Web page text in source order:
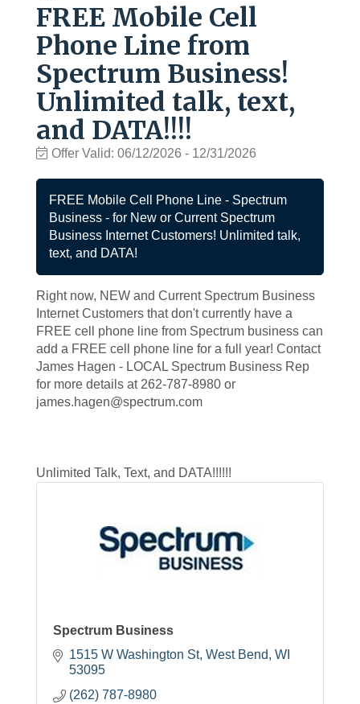
FREE Mobile Cell
Phone Line from
Spectrum Business!
Unlimited talk, text,
and DATA!!!!
Offer Valid: 06/12/2026 - 12/31/2026
FREE Mobile Cell Phone Line - Spectrum
Business - for New or Current Spectrum
Business Internet Customers! Unlimited talk,
text, and DATA!
Right now, NEW and Current Spectrum Business
Internet Customers that don't currently have a
FREE cell phone line from Spectrum business can
add a FREE cell phone line for a full year! Contact
James Hagen - LOCAL Spectrum Business Rep
for more details at 262-787-8980 or
james.hagen@spectrum.com
Unlimited Talk, Text, and DATA!!!!!!
Spectrum Business
1515 W Washington St West Bend WI
53095
(262) 787-8980